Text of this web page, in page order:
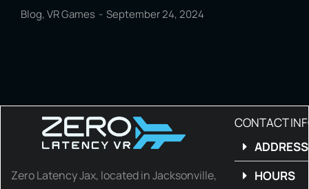
Blog,VR Games September 24, 2024
Zero Latency Jax, located in Jacksonville,
CONTACT
ADDRESS
HOURS